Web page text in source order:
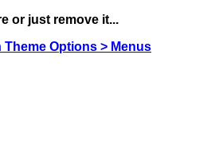
or just remove it...
Options > Menus